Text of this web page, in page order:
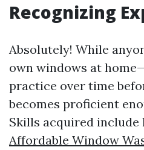
Recognizing
Absolutely! While
own windows at
practice over time
becomes proficient
Skills acquired include
Affordable Window